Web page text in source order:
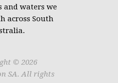
and waters we
across South
© 2026
SA. All rights